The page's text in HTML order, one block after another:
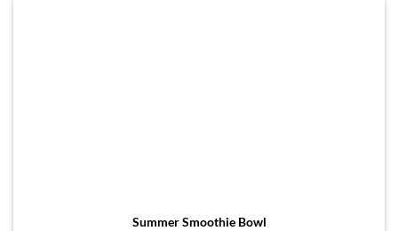
Summer Smoothie Bowl